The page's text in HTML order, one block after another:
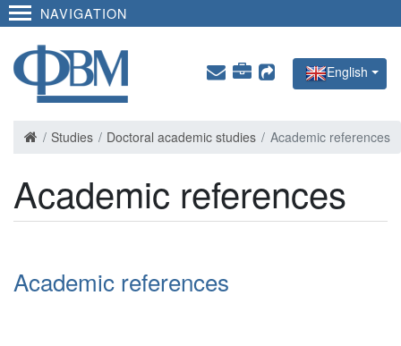
NAVIGATION
English
Studies Doctoral academic studies Academic references
Academic references
Academic references